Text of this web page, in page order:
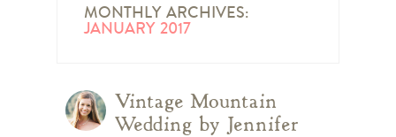
MONTHLY ARCHIVES:
JANUARY 2017
Vintage Mountain
Wedding by Jennifer